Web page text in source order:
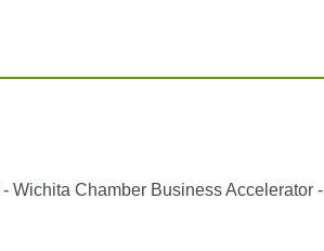
Wichita Chamber Business Accelerator -